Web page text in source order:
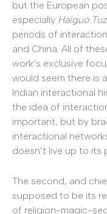
but the European
especially Haiguo
periods of
and China. All of
work’s exclusive
would seem there is
Indian interactional
the idea of
important, but by
interactional
doesn’t live up to its
The second, and
supposed to be its
of religion-magic-